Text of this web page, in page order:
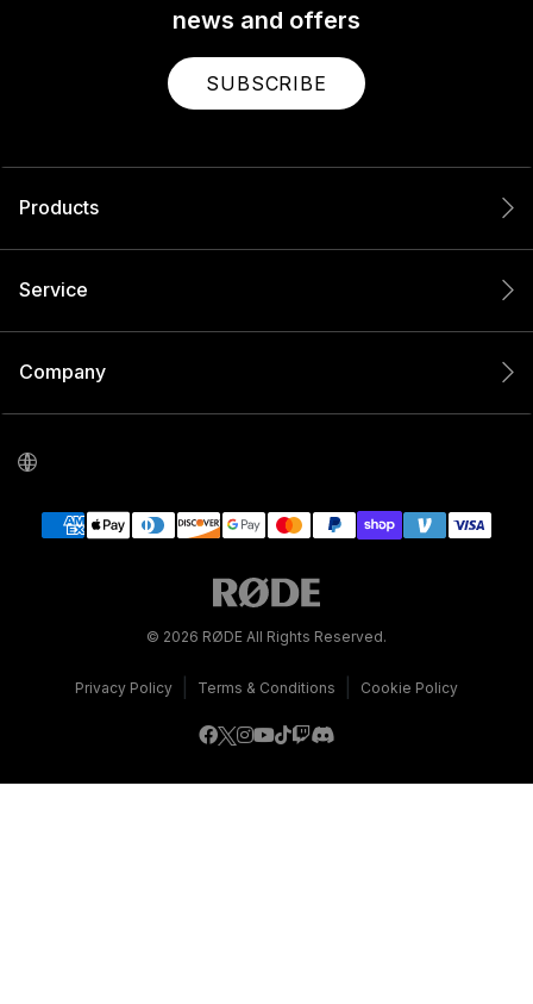
news and offers
SUBSCRIBE
Products
Service
Company
© 2026 RØDE All Rights Reserved.
Privacy Policy Terms & Conditions Cookie Policy